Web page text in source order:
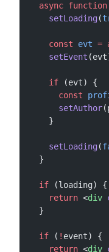
  async
function
    setLoading
(
    const
evt =
    setEvent
    if
(evt) {
      const
      setAuthor
    }
    setLoading
(
  }
  if
(loading) {
    return
<div
  }
  if
( ! event) {
    return
<div